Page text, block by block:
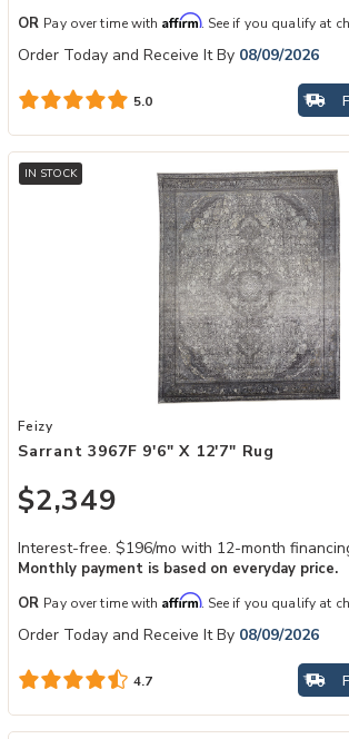
OR Pay over time with Affirm. See if you qualify at
Order Today and Receive It By 08/09/2026
5.0
IN STOCK
Add Sarrant 3967F 9'6" x 12'7" Rug to your
Feizy
Sarrant 3967F 9'6" X 12'7" Rug
$2,349
Interest-free. $196/mo with 12-month
Monthly payment is based on everyday price.
OR Pay over time with Affirm. See if you qualify at
Order Today and Receive It By 08/09/2026
4.7